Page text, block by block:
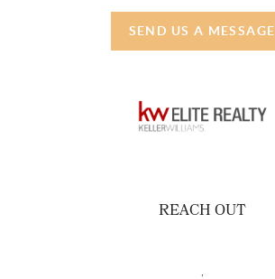
SEND US A MESSAGE
REACH OUT